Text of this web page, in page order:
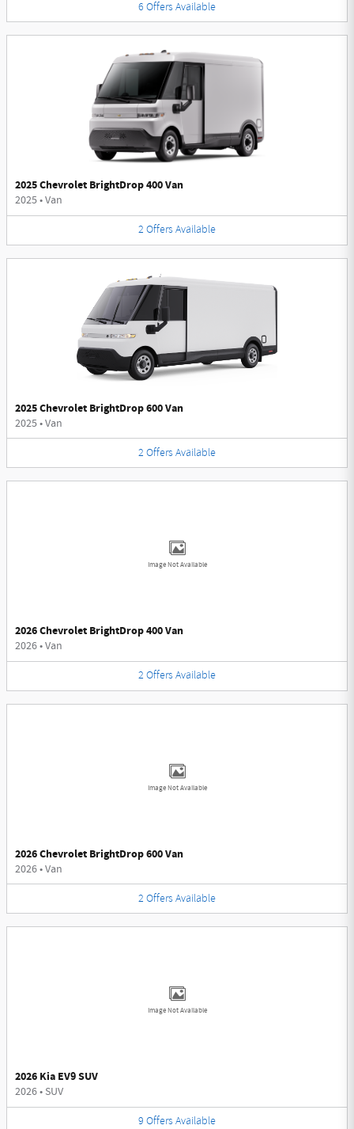
6 Offers Available
2025 Chevrolet BrightDrop 400 Van
2025•Van
2 Offers Available
2025 Chevrolet BrightDrop 600 Van
2025•Van
2 Offers Available
Image Not Available
2026 Chevrolet BrightDrop 400 Van
2026•Van
2 Offers Available
Image Not Available
2026 Chevrolet BrightDrop 600 Van
2026•Van
2 Offers Available
Image Not Available
2026 Kia EV9 SUV
2026• SUV
9 Offers Available